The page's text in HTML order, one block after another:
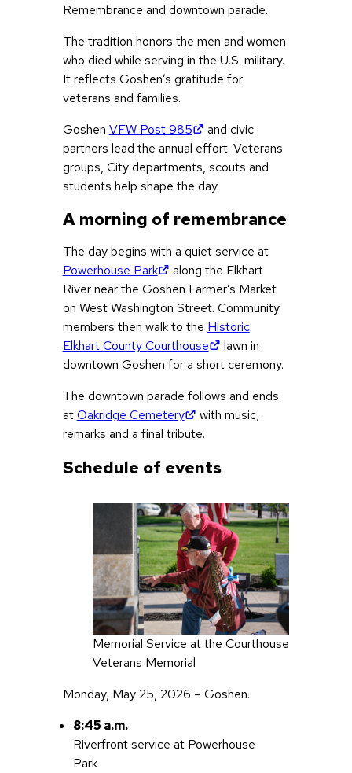
Remembrance and downtown parade.
The tradition honors the men and women
who died while serving in the U.S. military.
It reflects Goshen’s gratitude for
veterans and families.
Goshen VFW Post 985 (opens in new tab)
and civic
partners lead the annual effort. Veterans
groups, City departments, scouts and
students help shape the day.
A morning of remembrance
The day begins with a quiet service at
Powerhouse Park
(opens in new tab)
along the Elkhart
River near the Goshen Farmer’s Market
on West Washington Street. Community
members then walk to the Historic
Elkhart County Courthouse
(opens in new tab)
lawn in
downtown Goshen for a short ceremony.
The downtown parade follows and ends
atOakridge Cemetery (opens in new tab)
with music,
remarks and a final tribute.
Schedule of events
Memorial Service at the Courthouse
Veterans Memorial
Monday, May 25, 2026 – Goshen.
8:45 a.m.
Riverfront service at Powerhouse
Park